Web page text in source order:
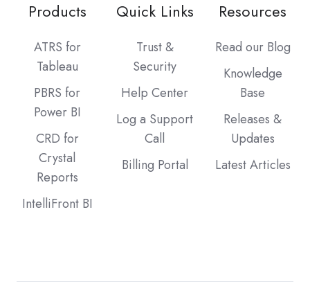
Products
ATRS for
Tableau
PBRS for
Power BI
CRD for
Crystal
Reports
IntelliFront BI
Quick Links
Trust &
Security
Help Center
Log a Support
Call
Billing Portal
Resources
Read our Blog
Knowledge
Base
Releases &
Updates
Latest Articles